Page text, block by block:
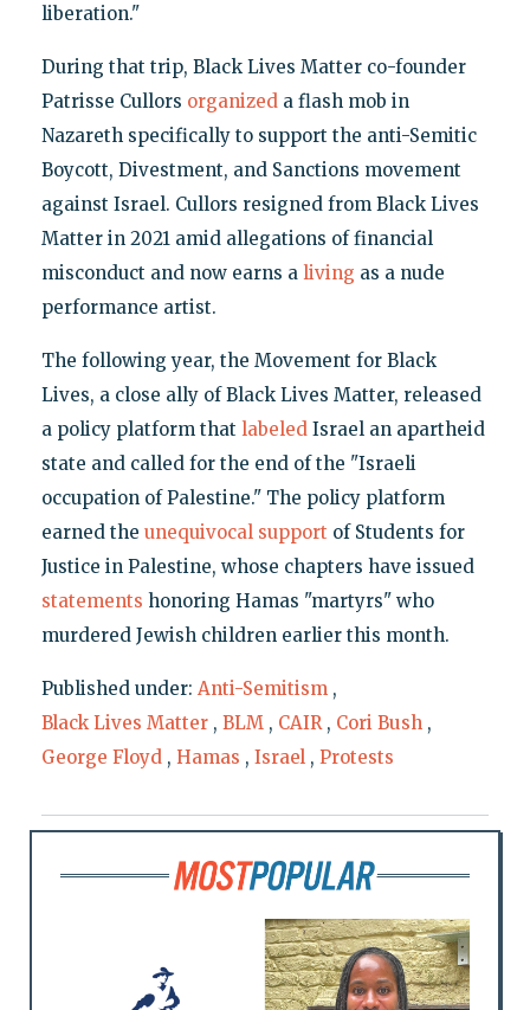
liberation."
During that trip, Black Lives Matter co-founder
Patrisse Cullors organizeda flash mob in
Nazareth specifically to support the anti-Semitic
Boycott, Divestment, and Sanctions movement
against Israel. Cullors resigned from Black Lives
Matter in 2021 amid allegations of financial
misconduct and now earns a living as a nude
performance artist.
The following year, the Movement for Black
Lives, a close ally of Black Lives Matter, released
a policy platform that labeledIsrael an apartheid
state and called for the end of the "Israeli
occupation of Palestine." The policy platform
earned the unequivocal support of Students for
Justice in Palestine, whose chapters have issued
statements honoring Hamas "martyrs" who
murdered Jewish children earlier this month.
Published under: Anti-Semitism ,
Black Lives Matter , BLM , CAIR , Cori Bush ,
George Floyd , Hamas , Israel , Protests